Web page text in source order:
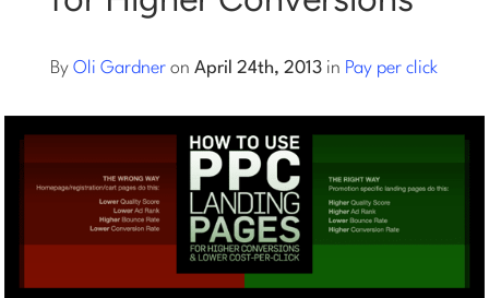
Log in
Log into Smart Copy
Sign Up For Free
Start My Free Trial
ByOli Gardner onApril 24th, 2013 in Pay per click